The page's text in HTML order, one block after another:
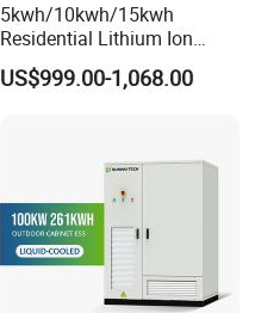
5kwh/10kwh/15kwh
Residential Lithium Ion
Energy Storage 48V/51.2V
100ah/200ah/280ah/300a
US$999.00-1,068.00